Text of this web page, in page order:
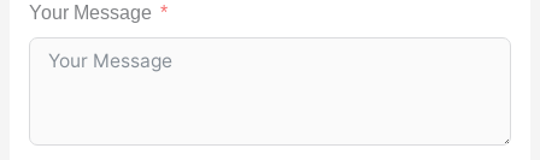
Your Message